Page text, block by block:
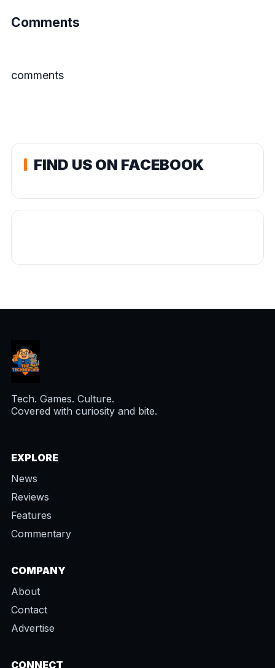
Comments
comments
FIND US ON FACEBOOK
Tech. Games. Culture.
Covered with curiosity and bite.
EXPLORE
News
Reviews
Features
Commentary
COMPANY
About
Contact
Advertise
CONNECT